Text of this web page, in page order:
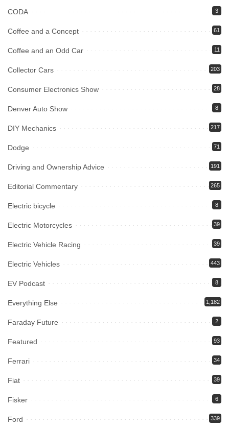
CODA 3
Coffee and a Concept 61
Coffee and an Odd Car 11
Collector Cars 203
Consumer Electronics Show 28
Denver Auto Show 8
DIY Mechanics 217
Dodge 71
Driving and Ownership Advice 191
Editorial Commentary 265
Electric bicycle 8
Electric Motorcycles 39
Electric Vehicle Racing 39
Electric Vehicles 443
EV Podcast 8
Everything Else 1,182
Faraday Future 2
Featured 93
Ferrari 34
Fiat 39
Fisker 6
Ford 339